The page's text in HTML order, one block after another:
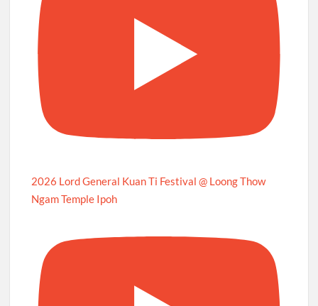
2026 Lord General Kuan Ti Festival @ Loong Thow
Ngam Temple Ipoh